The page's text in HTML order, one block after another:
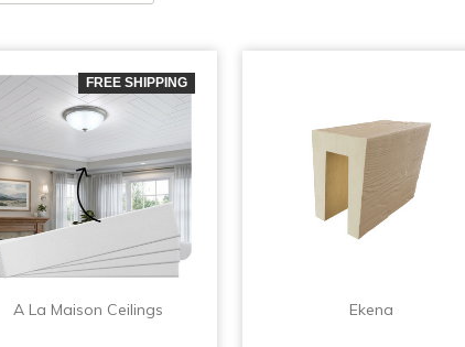
FREE SHIPPING
A La Maison Ceilings Ekena